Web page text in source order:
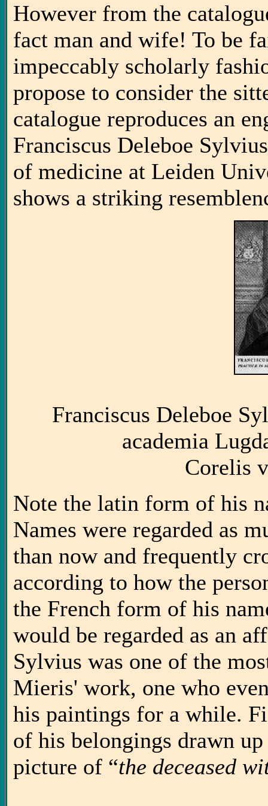
However from the
fact man and wife! To be
impeccably scholarly
propose to consider the
catalogue reproduces an
Franciscus Deleboe
of medicine at Leiden
shows a striking
Franciscus Deleboe
academia
Corelis
Note the latin form of his
Names were regarded as
than now and frequently
according to how the
the French form of his
would be regarded as an
Sylvius was one of the
Mieris' work, one who
his paintings for a while.
of his belongings drawn
picture of “the deceased